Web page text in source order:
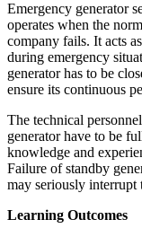
Emergency generator
operates when the
company fails. It acts
during emergency
generator has to be
ensure its continuous
The technical
generator have to be
knowledge and
Failure of standby
may seriously interrupt
Learning Outcomes